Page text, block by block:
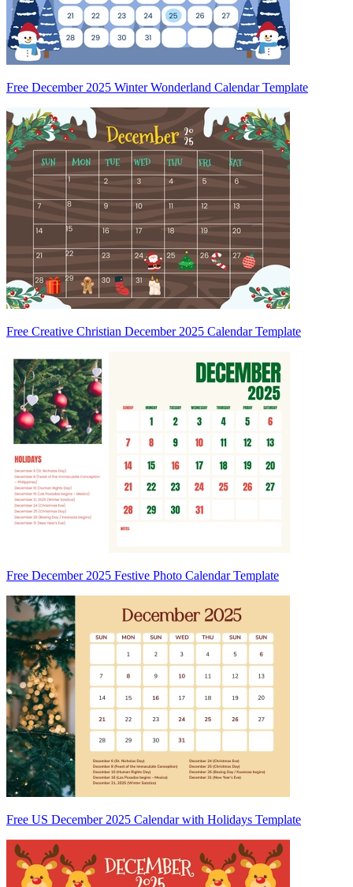
Free December 2025 Winter Wonderland Calendar Template
Free Creative Christian December 2025 Calendar Template
Free December 2025 Festive Photo Calendar Template
Free US December 2025 Calendar with Holidays Template